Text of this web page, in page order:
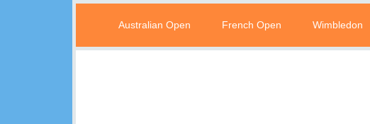
Australian Open French Open Wimbledon